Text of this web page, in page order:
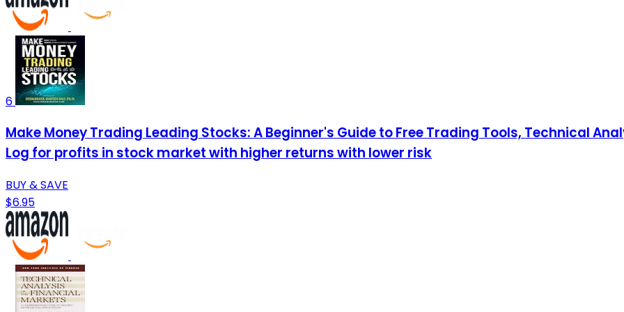
6
Make Money Trading Leading Stocks: A Beginner's Guide to Free Trading Tools, Technical
Log for profits in stock market with higher returns with lower risk
BUY & SAVE
$6.95